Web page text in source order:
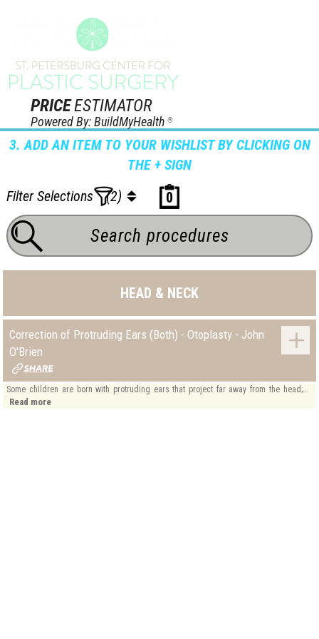
PRICEESTIMATOR
Powered By: BuildMyHealth®
3. ADD AN ITEM TO YOUR WISHLIST BY CLICKING ON
THE + SIGN
Filter Selections
(2) 0
HEAD & NECK
Correction of Protruding Ears (Both) - Otoplasty - John
O'Brien
Some children are born with protruding ears that project far away from the head;...
Read more